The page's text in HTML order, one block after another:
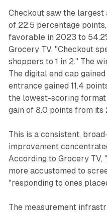
Checkout saw the
of 22.5 percentage
favorable in 2023 to
Grocery TV, "Checkout
shoppers to 1 in 2." The
The digital end cap
entrance gained 11.4
the lowest-scoring
gain of 8.0 points from its
This is a consistent,
improvement
According to Grocery TV,
more accustomed to
"responding to ones
The measurement